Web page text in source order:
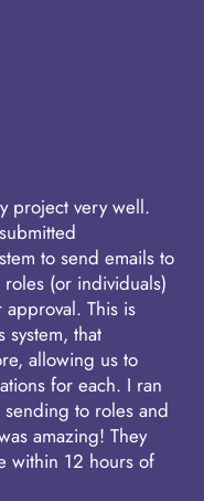
project very well.
to send emails to
(or individuals)
This is
system, that
allowing us to
for each. I ran
to roles and
amazing! They
within 12 hours of